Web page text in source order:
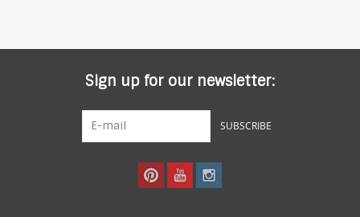
Sign up for our newsletter:
SUBSCRIBE